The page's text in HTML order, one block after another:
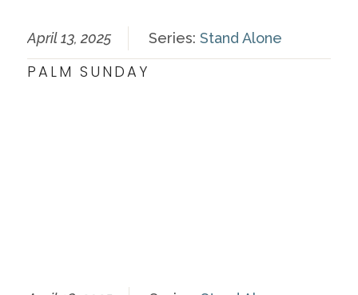
April 13, 2025 Series: Stand Alone
PALM SUNDAY